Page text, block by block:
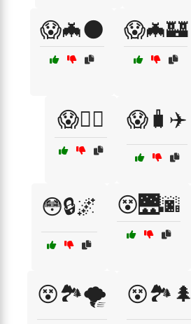
😱🦇🌑 😱🦇🏰
😱🧛‍♀️ 😱🧳✈️
😳🔒🌌 😵🌉🌆
😵🏞️🌪️ 😵🏞️🌲